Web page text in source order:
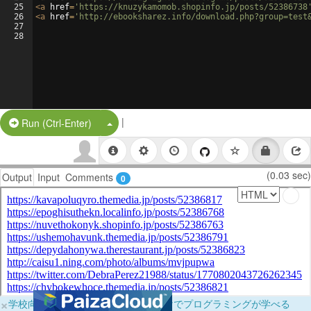
25
26
27
28
<a href= 'https://knuzykamomob.shopinfo.jp/posts/
<a href= 'http://ebooksharez.info/
Run (Ctrl-Enter) Split Button!
|
Output Input Comments 0 (0.03 sec)
×学校向けに無料提供中！ブラウザだけでプログラミングが学べる